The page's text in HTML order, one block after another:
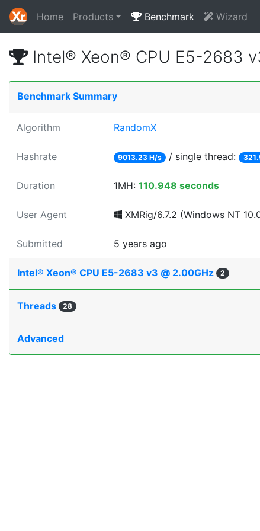
Home Products Benchmark Wizard
Intel® Xeon® CPU E5-2683
Benchmark Summary
Algorithm RandomX
Hashrate 9013.23 H/s / single thread:
Duration 1MH: 110.948 seconds
User Agent XMRig/6.7.2 (Windows NT
Submitted 5 years ago
Intel® Xeon® CPU E5-2683 v3 @ 2.00GHz 2
Threads 28
Advanced